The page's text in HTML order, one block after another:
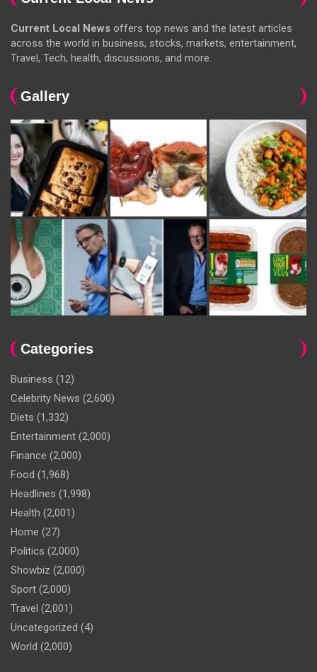
Current Local News offers top news and the latest articles
across the world in business, stocks, markets, entertainment,
Travel, Tech, health, discussions, and more.
Gallery
Categories
Business (12)
Celebrity News (2,600)
Diets (1,332)
Entertainment (2,000)
Finance (2,000)
Food (1,968)
Headlines (1,998)
Health (2,001)
Home (27)
Politics (2,000)
Showbiz (2,000)
Sport (2,000)
Travel (2,001)
Uncategorized (4)
World (2,000)